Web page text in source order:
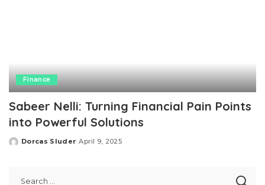
Finance
Sabeer Nelli: Turning Financial Pain Points
into Powerful Solutions
Posted
Dorcas Sluder April 9, 2025